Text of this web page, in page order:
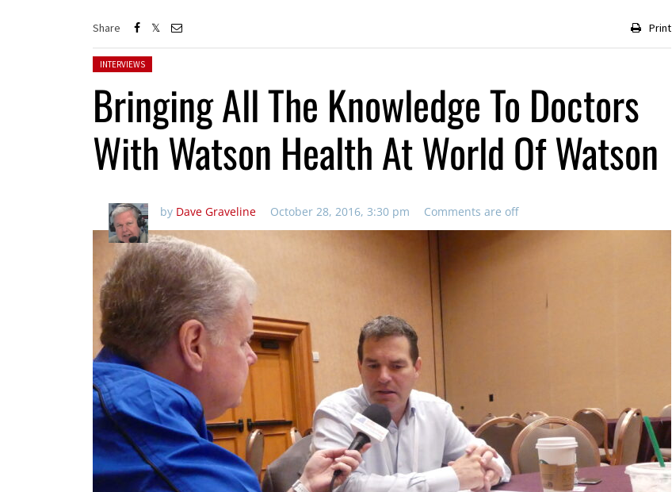
Share Print
Posted in:
INTERVIEWS
Bringing All The Knowledge To Doctors
With Watson Health At World Of Watson
by Dave Graveline October 28, 2016, 3:30 pm Comments are off